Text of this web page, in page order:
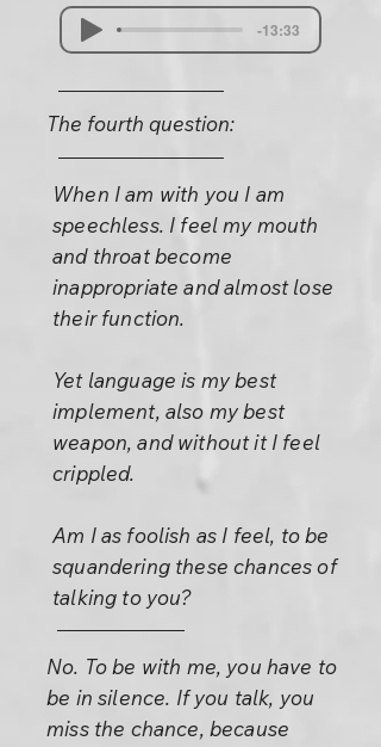
-13:33
The fourth question:
When I am with you I am
speechless. I feel my mouth
and throat become
inappropriate and almost lose
their function.
Yet language is my best
implement, also my best
weapon, and without it I feel
crippled.
Am I as foolish as I feel, to be
squandering these chances of
talking to you?
No. To be with me, you have to
be in silence. If you talk, you
miss the chance, because